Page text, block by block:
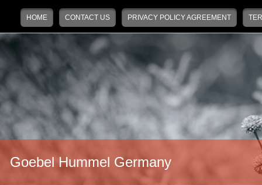
Main menu
Skip to primary content
Skip to secondary content
HOME CONTACT US PRIVACY POLICY AGREEMENT
Goebel Hummel Germany